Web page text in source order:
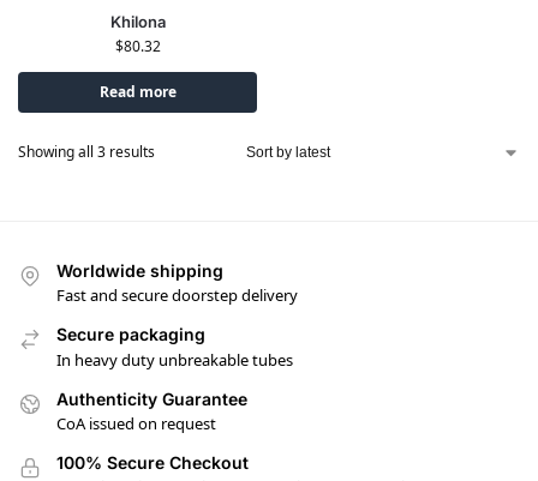
Khilona
$80.32
Read more
Showing all 3 results
Worldwide shipping
Fast and secure doorstep delivery
Secure packaging
In heavy duty unbreakable tubes
Authenticity Guarantee
CoA issued on request
100% Secure Checkout